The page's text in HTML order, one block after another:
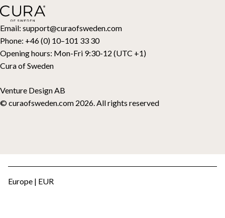
Email: support@curaofsweden.com
Phone: +46 (0) 10–101 33 30
Opening hours: Mon-Fri 9:30-12 (UTC +1)
Cura of Sweden
Venture Design AB
© curaofsweden.com 2026. All rights reserved
Toppers
Gift card
Europe | EUR